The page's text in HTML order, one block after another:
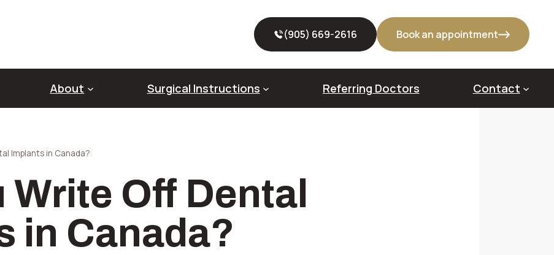
(905) 669-2616 Book an appointment
Full Mouth Dental Implants
Pre-Prosthetic Surgery
Alveoloplasty
Ridge Augmentation
About Surgical Instructions Referring Doctors Contact
Implants in Canada?
Write Off Dental
in Canada?